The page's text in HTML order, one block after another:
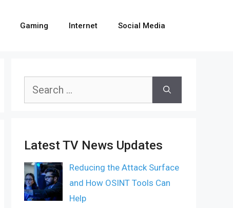
Gaming Internet Social Media
Search
Latest TV News Updates
Reducing the Attack Surface
and How OSINT Tools Can
Help